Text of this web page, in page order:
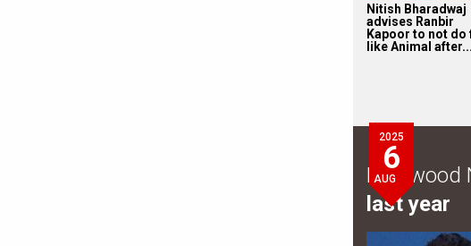
Nitish Bharadwaj
advises Ranbir
Kapoor to not do
like Animal after...
2025
6
AUG
Bollywood
last year